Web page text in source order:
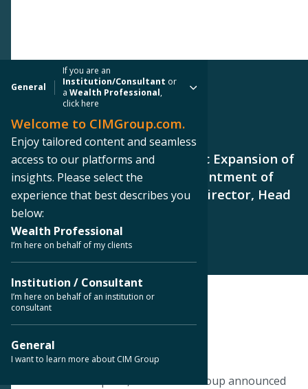
General
If you are an
Institution/Consultant or
aWealth Professional,
click here
Welcome to CIMGroup.com.
Enjoy tailored content and seamless
access to our platforms and
insights. Please select the
experience that best describes you
below:
Wealth Professional
I’m here on behalf of my clients
Institution / Consultant
I’m here on behalf of an institution or
consultant
General
I want to learn more about CIM Group
PRESS RELEASE
CIM Group Continues Strategic Expansion of
Global Client Group with Appointment of
Barry Schanker as Managing Director, Head
of Private Wealth
< Back to Press Releases
April 8, 2025
LOS ANGELES – April 8, 2025 – CIM Group announced